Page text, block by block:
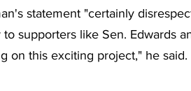
statement "certainly
to supporters like Sen. Edwards
on this exciting project," he said.